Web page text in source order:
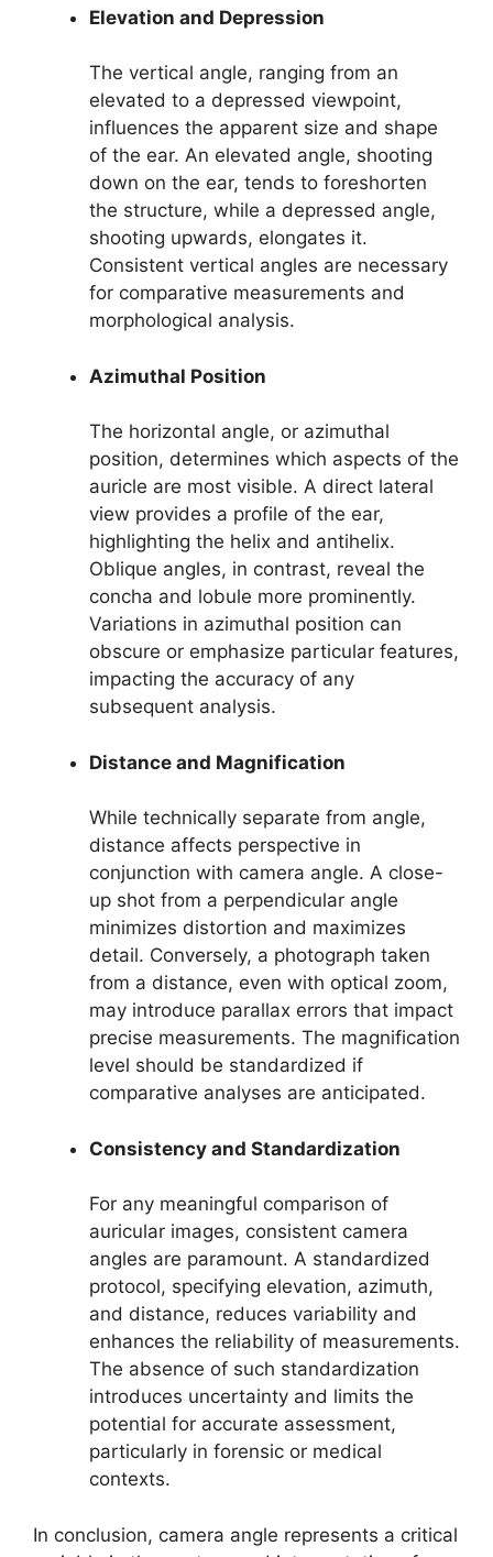
Elevation and Depression
The vertical angle, ranging from an
elevated to a depressed viewpoint,
influences the apparent size and shape
of the ear. An elevated angle, shooting
down on the ear, tends to foreshorten
the structure, while a depressed angle,
shooting upwards, elongates it.
Consistent vertical angles are necessary
for comparative measurements and
morphological analysis.
Azimuthal Position
The horizontal angle, or azimuthal
position, determines which aspects of the
auricle are most visible. A direct lateral
view provides a profile of the ear,
highlighting the helix and antihelix.
Oblique angles, in contrast, reveal the
concha and lobule more prominently.
Variations in azimuthal position can
obscure or emphasize particular features,
impacting the accuracy of any
subsequent analysis.
Distance and Magnification
While technically separate from angle,
distance affects perspective in
conjunction with camera angle. A close-
up shot from a perpendicular angle
minimizes distortion and maximizes
detail. Conversely, a photograph taken
from a distance, even with optical zoom,
may introduce parallax errors that impact
precise measurements. The magnification
level should be standardized if
comparative analyses are anticipated.
Consistency and Standardization
For any meaningful comparison of
auricular images, consistent camera
angles are paramount. A standardized
protocol, specifying elevation, azimuth,
and distance, reduces variability and
enhances the reliability of measurements.
The absence of such standardization
introduces uncertainty and limits the
potential for accurate assessment,
particularly in forensic or medical
contexts.
In conclusion, camera angle represents a critical